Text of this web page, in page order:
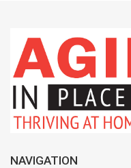
NAVIGATION